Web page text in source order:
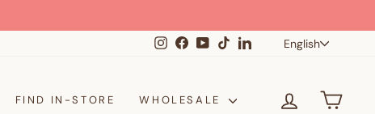
InstagramFacebookYouTube
TikTokLinkedInEnglish
FIND IN-STORE WHOLESALE LOG IN